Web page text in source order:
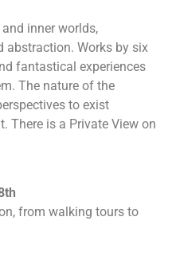
inner worlds,
abstraction. Works by six
fantastical experiences
The nature of the
to exist
There is a Private View on
from walking tours to